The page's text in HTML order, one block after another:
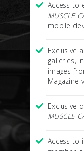
Access to
MUSCLE
mobile
Exclusive
galleries,
images
Magazine
Exclusive
MUSCLE
Access to